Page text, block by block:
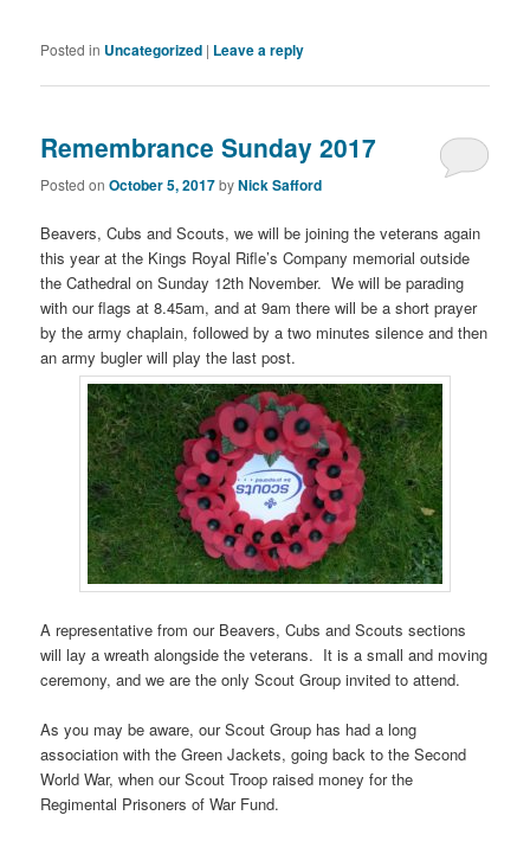
Posted in Uncategorized | Leave a reply
Remembrance Sunday 2017
Posted onOctober 5, 2017byNick Safford
Beavers, Cubs and Scouts, we will be joining the veterans again
this year at the Kings Royal Rifle’s Company memorial outside
the Cathedral on Sunday 12th November. We will be parading
with our flags at 8.45am, and at 9am there will be a short prayer
by the army chaplain, followed by a two minutes silence and then
an army bugler will play the last post.
A representative from our Beavers, Cubs and Scouts sections
will lay a wreath alongside the veterans. It is a small and moving
ceremony, and we are the only Scout Group invited to attend.
As you may be aware, our Scout Group has had a long
association with the Green Jackets, going back to the Second
World War, when our Scout Troop raised money for the
Regimental Prisoners of War Fund.